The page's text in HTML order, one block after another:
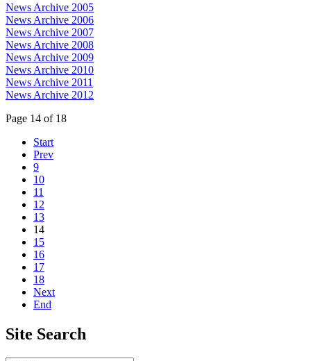
News Archive 2005
News Archive 2006
News Archive 2007
News Archive 2008
News Archive 2009
News Archive 2010
News Archive 2011
News Archive 2012
Page 14 of 18
Start
Prev
9
10
11
12
13
14
15
16
17
18
Next
End
Site Search